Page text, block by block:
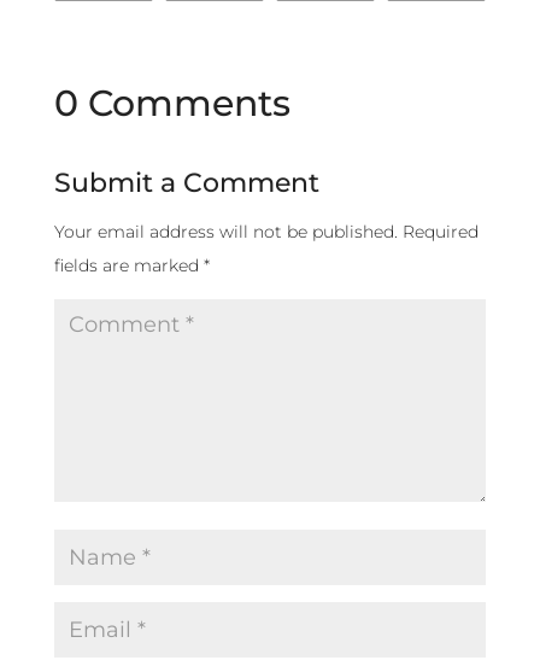
0 Comments
Submit a Comment
Your email address will not be published. Required
fields are marked *